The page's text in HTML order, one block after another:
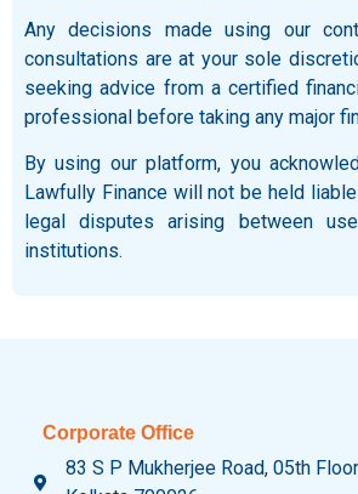
Any decisions made using our
consultations are at your sole
seeking advice from a certified
professional before taking any major
By using our platform, you
Lawfully Finance will not be held
legal disputes arising between
institutions.
Corporate Office
83 S P Mukherjee Road, 05th